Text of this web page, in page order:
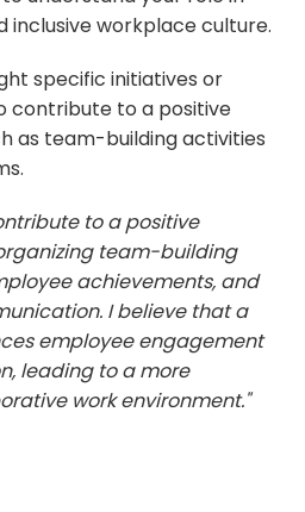
inclusive workplace culture.
specific initiatives or
contribute to a positive
as team-building activities
to a positive
team-building
achievements, and
I believe that a
employee engagement
leading to a more
work environment."